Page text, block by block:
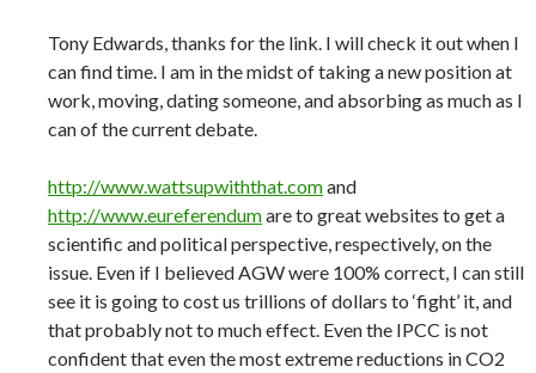
Tony Edwards, thanks for the link. I will check it out when I
can find time. I am in the midst of taking a new position at
work, moving, dating someone, and absorbing as much as I
can of the current debate.
http://www.wattsupwiththat.comand
http://www.eureferendumare to great websites to get a
scientific and political perspective, respectively, on the
issue. Even if I believed AGW were 100% correct, I can still
see it is going to cost us trillions of dollars to ‘fight’ it, and
that probably not to much effect. Even the IPCC is not
confident that even the most extreme reductions in CO2